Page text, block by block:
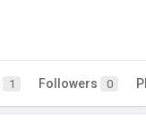
1 Followers 0